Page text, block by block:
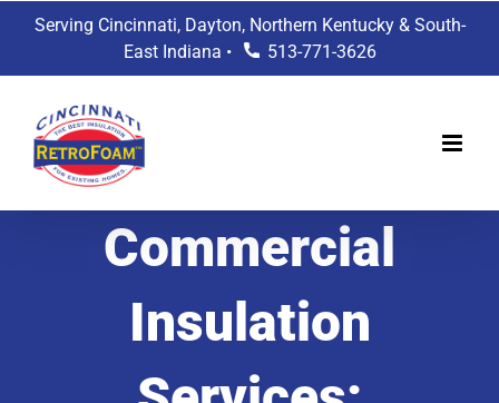
Serving Cincinnati, Dayton, Northern Kentucky & South-
East Indiana •
513-771-3626
Commercial
Insulation